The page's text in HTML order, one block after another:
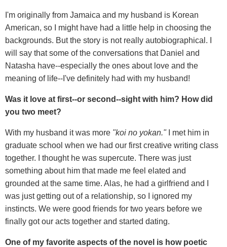
I'm originally from Jamaica and my husband is Korean
American, so I might have had a little help in choosing the
backgrounds. But the story is not really autobiographical. I
will say that some of the conversations that Daniel and
Natasha have--especially the ones about love and the
meaning of life--I've definitely had with my husband!
Was it love at first--or second--sight with him? How did
you two meet?
With my husband it was more "koi no yokan."
I met him in
graduate school when we had our first creative writing class
together. I thought he was supercute. There was just
something about him that made me feel elated and
grounded at the same time. Alas, he had a girlfriend and I
was just getting out of a relationship, so I ignored my
instincts. We were good friends for two years before we
finally got our acts together and started dating.
One of my favorite aspects of the novel is how poetic